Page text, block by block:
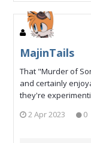
MajinTails
That "Murder of
and certainly
they're
2 Apr 2023
0